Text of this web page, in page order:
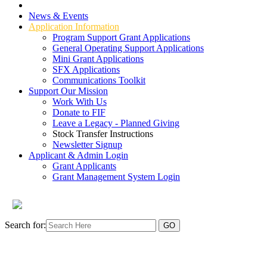
News & Events
Application Information
Program Support Grant Applications
General Operating Support Applications
Mini Grant Applications
SFX Applications
Communications Toolkit
Support Our Mission
Work With Us
Donate to FIF
Leave a Legacy - Planned Giving
Stock Transfer Instructions
Newsletter Signup
Applicant & Admin Login
Grant Applicants
Grant Management System Login
Search for: